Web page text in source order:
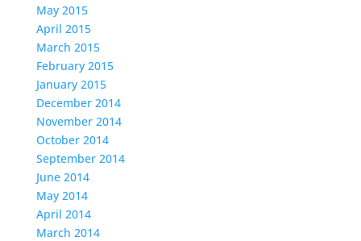
May 2015
April 2015
March 2015
February 2015
January 2015
December 2014
November 2014
October 2014
September 2014
June 2014
May 2014
April 2014
March 2014